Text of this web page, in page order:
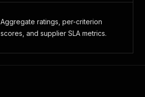
Aggregate ratings, per-criterion
scores, and supplier SLA metrics.